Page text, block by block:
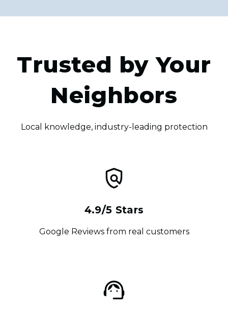
Trusted by Your
Neighbors
Local knowledge, industry-leading protection
4.9/5 Stars
Google Reviews from real customers